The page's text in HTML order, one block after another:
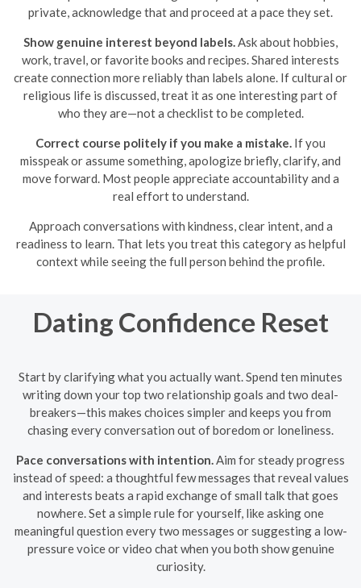
private, acknowledge that and proceed at a pace they set.
Show genuine interest beyond labels. Ask about hobbies,
work, travel, or favorite books and recipes. Shared interests
create connection more reliably than labels alone. If cultural or
religious life is discussed, treat it as one interesting part of
who they are—not a checklist to be completed.
Correct course politely if you make a mistake. If you
misspeak or assume something, apologize briefly, clarify, and
move forward. Most people appreciate accountability and a
real effort to understand.
Approach conversations with kindness, clear intent, and a
readiness to learn. That lets you treat this category as helpful
context while seeing the full person behind the profile.
Dating Confidence Reset
Start by clarifying what you actually want. Spend ten minutes
writing down your top two relationship goals and two deal-
breakers—this makes choices simpler and keeps you from
chasing every conversation out of boredom or loneliness.
Pace conversations with intention.Aim for steady progress
instead of speed: a thoughtful few messages that reveal values
and interests beats a rapid exchange of small talk that goes
nowhere. Set a simple rule for yourself, like asking one
meaningful question every two messages or suggesting a low-
pressure voice or video chat when you both show genuine
curiosity.